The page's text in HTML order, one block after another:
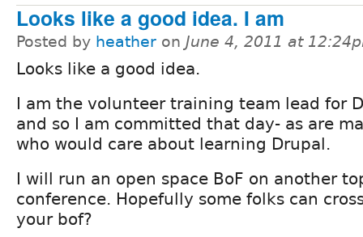
Looks like a good idea. I am
Posted by heather on June 4, 2011 at
Looks like a good idea.
I am the volunteer training team lead for
and so I am committed that day- as are
who would care about learning Drupal.
I will run an open space BoF on another
conference. Hopefully some folks can
your bof?